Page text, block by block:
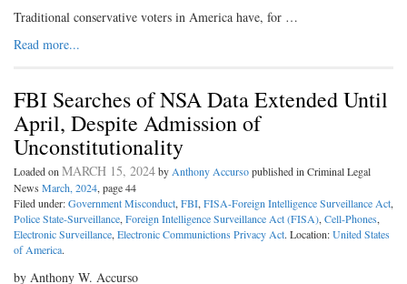
Traditional conservative voters in America have, for …
Read more...
FBI Searches of NSA Data Extended Until
April, Despite Admission of
Unconstitutionality
Loaded onMARCH 15, 2024byAnthony Accursopublished in Criminal Legal
News March, 2024, page 44
Filed under:Government Misconduct,FBI,FISA-Foreign Intelligence Surveillance Act,
Police State-Surveillance,Foreign Intelligence Surveillance Act (FISA),Cell-Phones,
Electronic Surveillance,Electronic Communictions Privacy Act. Location:United States
of America.
by Anthony W. Accurso